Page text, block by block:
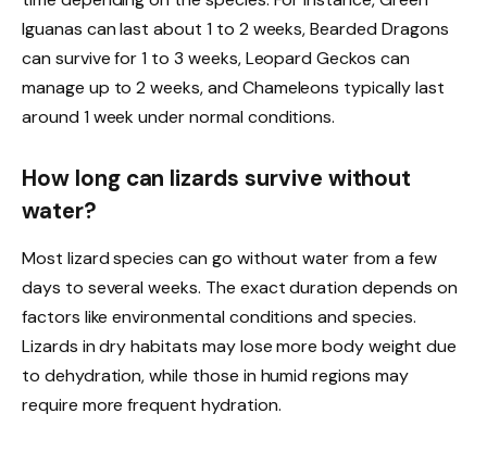
Iguanas can last about 1 to 2 weeks, Bearded Dragons
can survive for 1 to 3 weeks, Leopard Geckos can
manage up to 2 weeks, and Chameleons typically last
around 1 week under normal conditions.
How long can lizards survive without
water?
Most lizard species can go without water from a few
days to several weeks. The exact duration depends on
factors like environmental conditions and species.
Lizards in dry habitats may lose more body weight due
to dehydration, while those in humid regions may
require more frequent hydration.